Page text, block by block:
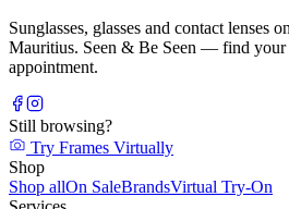
Sunglasses, glasses and contact lenses
Mauritius. Seen & Be Seen — find your
appointment.
Still browsing?
Try Frames Virtually
Shop
Shop allOn SaleBrandsVirtual Try-On